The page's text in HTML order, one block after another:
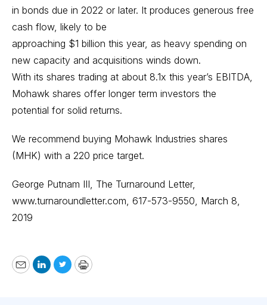
in bonds due in 2022 or later. It produces generous free
cash flow, likely to be
approaching $1 billion this year, as heavy spending on
new capacity and acquisitions winds down.
With its shares trading at about 8.1x this year’s EBITDA,
Mohawk shares offer longer term investors the
potential for solid returns.
We recommend buying Mohawk Industries shares
(MHK) with a 220 price target.
George Putnam III, The Turnaround Letter,
www.turnaroundletter.com, 617-573-9550, March 8,
2019
EmailLinkedIn
TwitterPrint